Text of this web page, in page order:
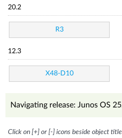
20.2
R3
12.3
X48-D10
Navigating release: Junos OS
Click on [+] or [-] icons beside object